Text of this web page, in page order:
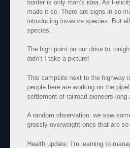
border is only man’s idea. As
made it so. There are signs in so
introducing invasive species. But
species.
The high point on our drive to
didn’t I take a picture!
This campsite next to the highway
people here are working on the
settlement of railroad pioneers long
A random observation: we saw
grossly overweight ones that are
Health update: I’m learning to